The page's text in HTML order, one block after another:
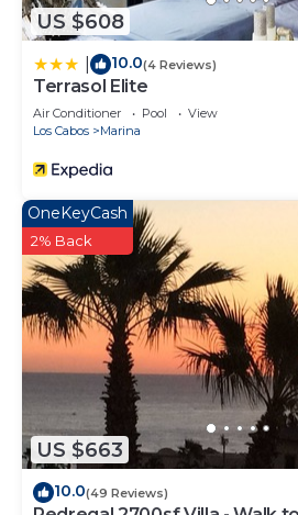
US $608
10.0(4 Reviews)
Terrasol Elite
Air Conditioner Pool
View
Los Cabos
Marina
US $663
OneKeyCash
2% Back
10.0(49 Reviews)